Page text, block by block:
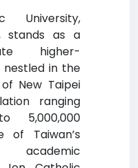
University,
stands as a
higher-
nestled in the
New Taipei
ranging
5,000,000
of Taiwan’s